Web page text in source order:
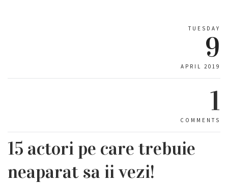
TUESDAY
9
APRIL 2019
1
COMMENTS
15 actori pe care trebuie
neaparat sa ii vezi!